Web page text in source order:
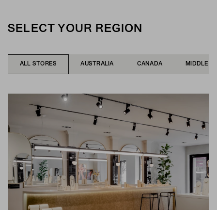
SELECT YOUR REGION
ALL STORES AUSTRALIA CANADA MIDDLE